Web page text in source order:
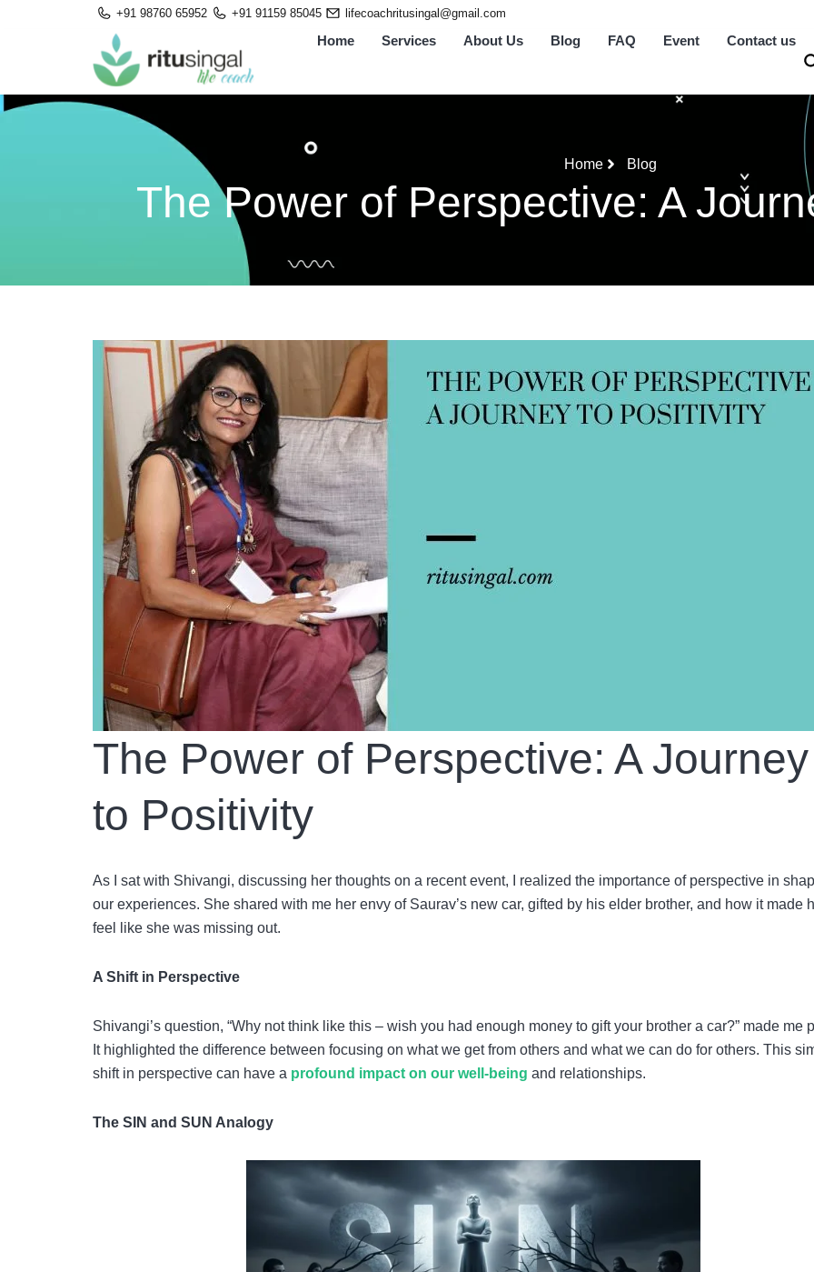
+91 98760 65952 +91 91159 85045 lifecoachritusingal@gmail.com
Home Services About Us Blog FAQ Event Contact us
Home Blog
The Power of Perspective: A
The Power of Perspective: A Journey
to Positivity
As I sat with Shivangi, discussing her thoughts on a recent event, I realized the importance of perspective in
our experiences. She shared with me her envy of Saurav’s new car, gifted by his elder brother, and how it made
feel like she was missing out.
A Shift in Perspective
Shivangi’s question, “Why not think like this – wish you had enough money to gift your brother a car?” made me
It highlighted the difference between focusing on what we get from others and what we can do for others. This
shift in perspective can have a profound impact on our well-being and relationships.
The SIN and SUN Analogy